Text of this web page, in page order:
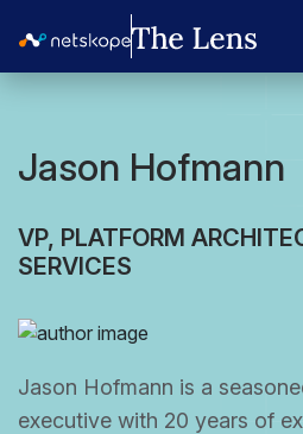
Jason Hofmann
VP, PLATFORM
SERVICES
Jason Hofmann is a
executive with 20 years of